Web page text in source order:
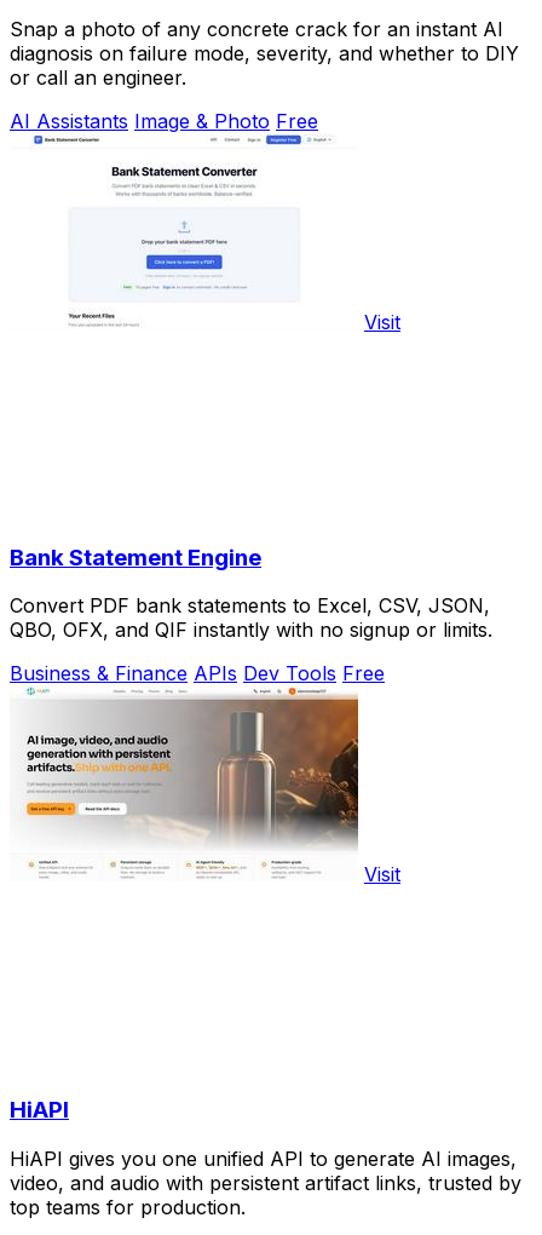
Snap a photo of any concrete crack for an instant AI
diagnosis on failure mode, severity, and whether to DIY
or call an engineer.
AI Assistants Image & Photo Free
Visit
Bank Statement Engine
Convert PDF bank statements to Excel, CSV, JSON,
QBO, OFX, and QIF instantly with no signup or limits.
Business & Finance APIs Dev Tools Free
Visit
HiAPI
HiAPI gives you one unified API to generate AI images,
video, and audio with persistent artifact links, trusted by
top teams for production.